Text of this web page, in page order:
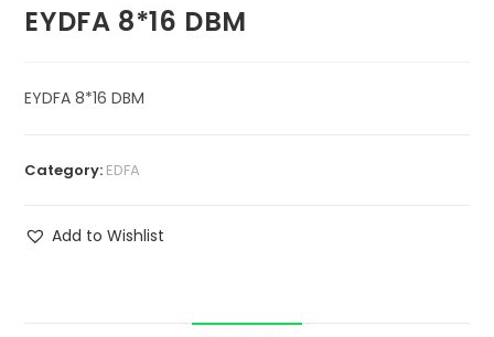
EYDFA 8*16 DBM
EYDFA 8*16 DBM
Category: EDFA
Add to Wishlist